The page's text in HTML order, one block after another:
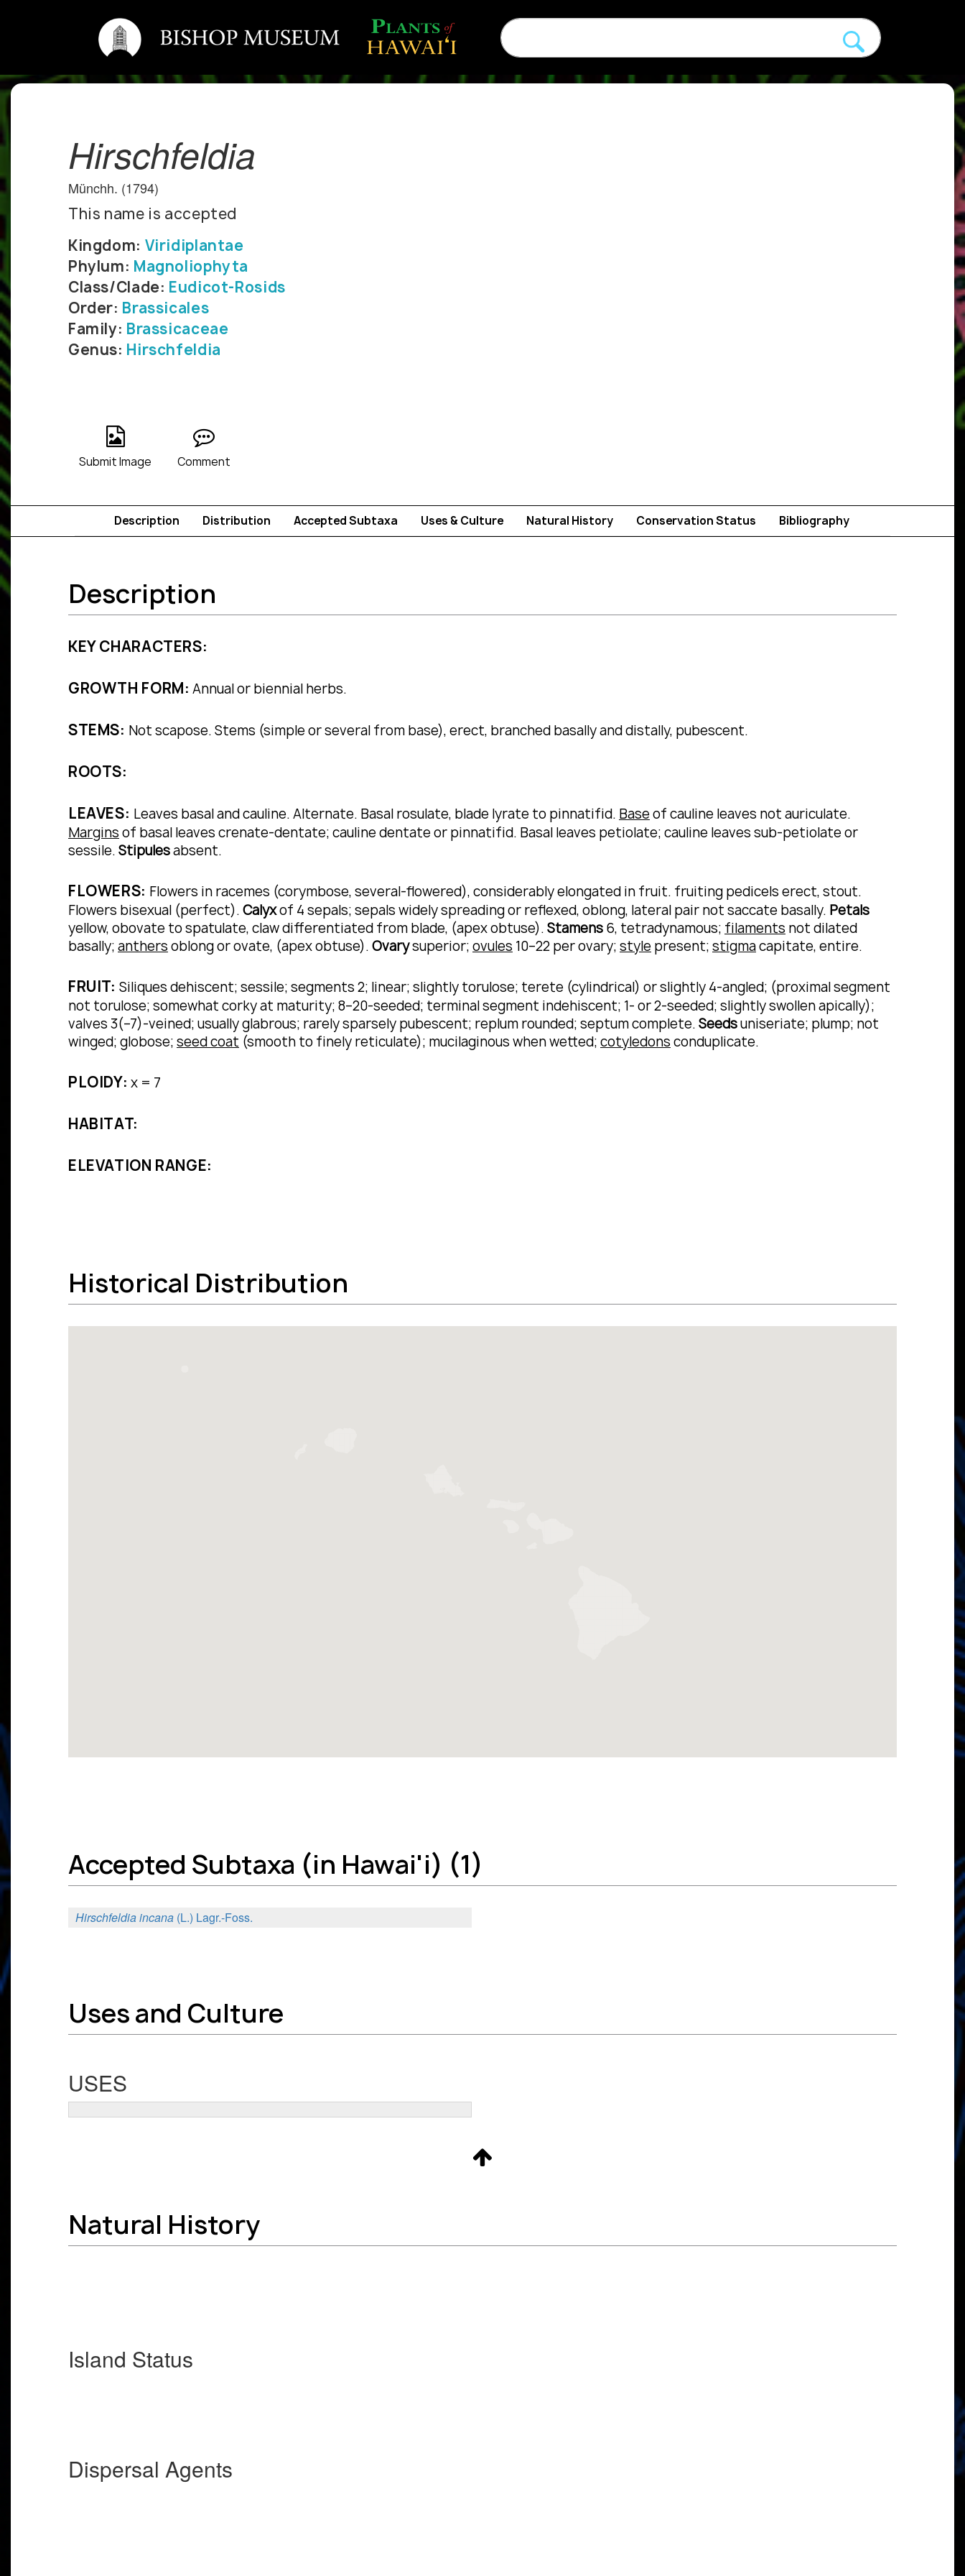
Hirschfeldia
Münchh. (1794)
This name is accepted
Kingdom: Viridiplantae
Phylum: Magnoliophyta
Class/Clade: Eudicot-Rosids
Order: Brassicales
Family: Brassicaceae
Genus: Hirschfeldia
Submit Image Comment
Description Distribution Accepted Subtaxa Uses & Culture Natural History Conservation Status Bibliography
Description
KEY CHARACTERS:
GROWTH FORM: Annual or biennial herbs.
STEMS: Not scapose. Stems (simple or several from base), erect, branched basally and distally, pubescent.
ROOTS:
LEAVES: Leaves basal and cauline. Alternate. Basal rosulate, blade lyrate to pinnatifid. Baseof cauline leaves not auriculate.
Margins of basal leaves crenate-dentate; cauline dentate or pinnatifid. Basal leaves petiolate; cauline leaves sub-petiolate or
sessile. Stipulesabsent.
FLOWERS: Flowers in racemes (corymbose, several-flowered), considerably elongated in fruit. fruiting pedicels erect, stout.
Flowers bisexual (perfect). Calyxof 4 sepals; sepals widely spreading or reflexed, oblong, lateral pair not saccate basally. Petals
yellow, obovate to spatulate, claw differentiated from blade, (apex obtuse). Stamens 6, tetradynamous; filaments not dilated
basally; anthers oblong or ovate, (apex obtuse). Ovarysuperior; ovules 10–22 per ovary; style present; stigmacapitate, entire.
FRUIT: Siliques dehiscent; sessile; segments 2; linear; slightly torulose; terete (cylindrical) or slightly 4-angled; (proximal segment
not torulose; somewhat corky at maturity; 8–20-seeded; terminal segment indehiscent; 1- or 2-seeded; slightly swollen apically);
valves 3(–7)-veined; usually glabrous; rarely sparsely pubescent; replum rounded; septum complete. Seedsuniseriate; plump; not
winged; globose; seed coat (smooth to finely reticulate); mucilaginous when wetted; cotyledons conduplicate.
PLOIDY: x = 7
HABITAT:
ELEVATION RANGE:
Historical Distribution
Accepted Subtaxa (in Hawai'i) (1)
Hirschfeldia incana (L.) Lagr.-Foss.
Uses and Culture
USES
Natural History
Island Status
Dispersal Agents